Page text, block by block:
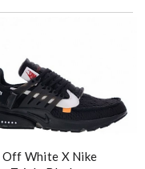
the prices and
to order. Definitely
White X Nike